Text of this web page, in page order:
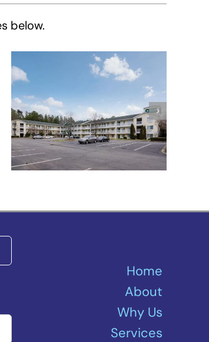
below.
HomeTowne
Studios Winston-
Salem –
University Pkwy
Home
About
Why Us
Services